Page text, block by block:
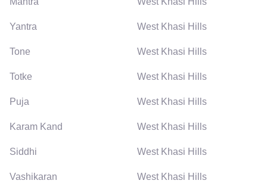
Yantra West Khasi Hills
Tone West Khasi Hills
Totke West Khasi Hills
Puja West Khasi Hills
Karam Kand West Khasi Hills
Siddhi West Khasi Hills
Vashikaran West Khasi Hills